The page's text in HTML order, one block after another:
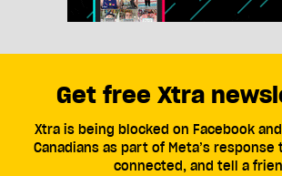
Get free Xtra
Xtra is being blocked on Facebook
Canadians as part of Meta’s response
connected, and tell a